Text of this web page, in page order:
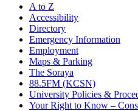
A to Z
Accessibility
Directory
Emergency Information
Employment
Maps & Parking
The Soraya
88.5FM (KCSN)
University Policies &
Your Right to Know –